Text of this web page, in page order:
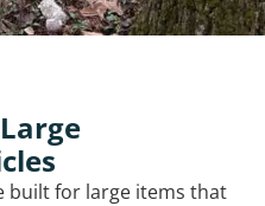
built for large items that